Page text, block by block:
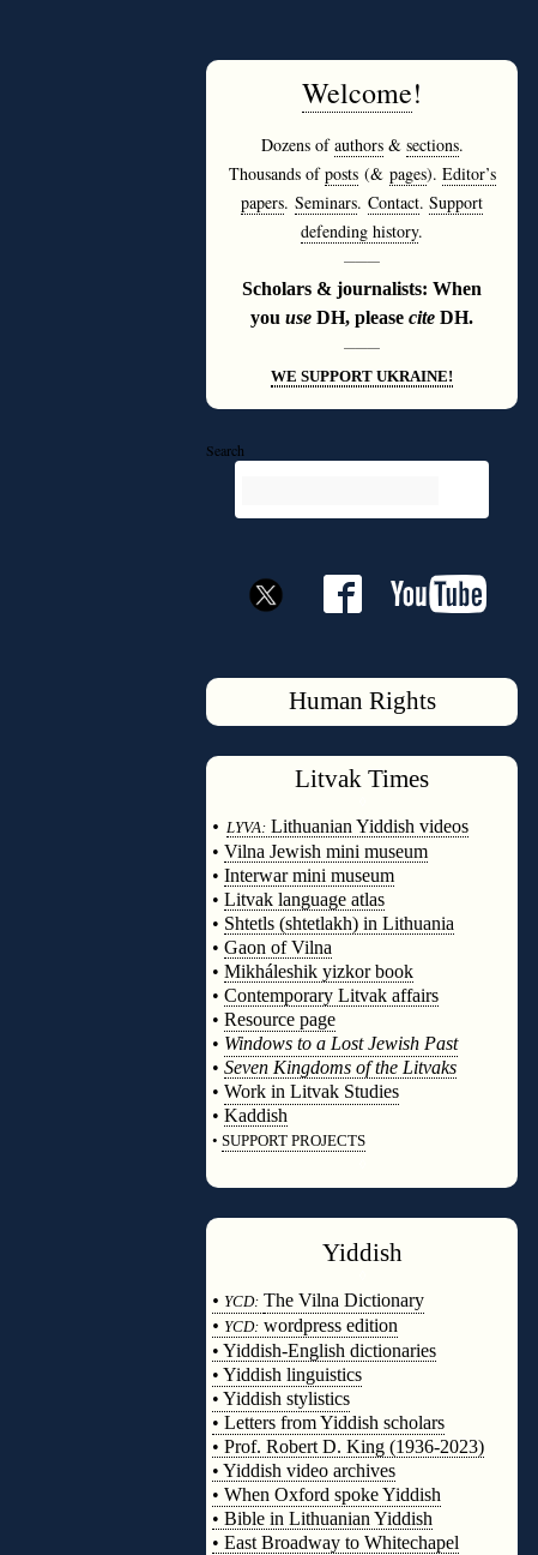
Welcome!
Dozens ofauthors& sections.
Thousands ofposts(& pages). Editor’s
papers. Seminars. Contact. Support
defending history.
———
Scholars & journalists: When
you use DH, please cite DH.
———
WE SUPPORT UKRAINE!
Search
Human Rights
Litvak Times
• LYVA: Lithuanian Yiddish videos
• Vilna Jewish mini museum
• Interwar mini museum
• Litvak language atlas
• Shtetls (shtetlakh) in Lithuania
• Gaon of Vilna
• Mikháleshik yizkor book
• Contemporary Litvak affairs
• Resource page
• Windows to a Lost Jewish Past
• Seven Kingdoms of the Litvaks
• Work in Litvak Studies
• Kaddish
• SUPPORT PROJECTS
Yiddish
• YCD: The Vilna Dictionary
• YCD: wordpress edition
• Yiddish-English dictionaries
• Yiddish linguistics
• Yiddish stylistics
• Letters from Yiddish scholars
• Prof. Robert D. King (1936-2023)
• Yiddish video archives
• When Oxford spoke Yiddish
• Bible in Lithuanian Yiddish
• East Broadway to Whitechapel